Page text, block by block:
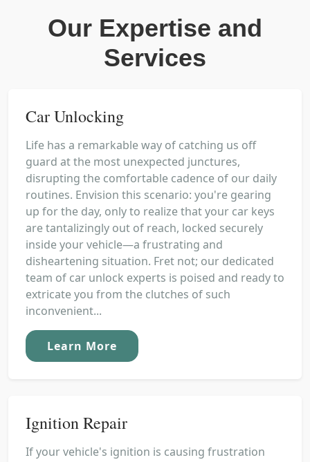
Our Expertise and
Services
Car Unlocking
Life has a remarkable way of catching us off
guard at the most unexpected junctures,
disrupting the comfortable cadence of our daily
routines. Envision this scenario: you're gearing
up for the day, only to realize that your car keys
are tantalizingly out of reach, locked securely
inside your vehicle—a frustrating and
disheartening situation. Fret not; our dedicated
team of car unlock experts is poised and ready to
extricate you from the clutches of such
inconvenient...
Learn More
Ignition Repair
If your vehicle's ignition is causing frustration